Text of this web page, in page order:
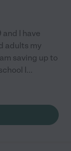
and I have
adults my
saving up to
I...